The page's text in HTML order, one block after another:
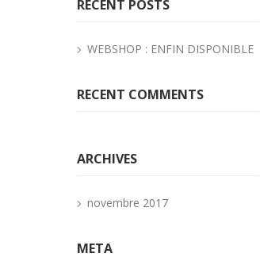
RECENT POSTS
WEBSHOP : ENFIN DISPONIBLE
RECENT COMMENTS
ARCHIVES
novembre 2017
META